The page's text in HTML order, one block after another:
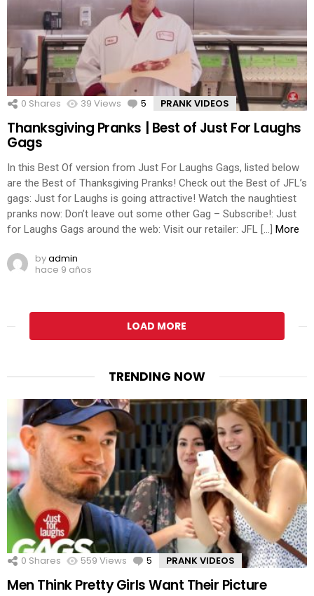
0 Shares 39 Views 5 Comments
PRANK VIDEOS
Thanksgiving Pranks | Best of Just For Laughs
Gags
In this Best Of version from Just For Laughs Gags, listed below
are the Best of Thanksgiving Pranks! Check out the Best of JFL’s
gags: Just for Laughs is going attractive! Watch the naughtiest
pranks now: Don’t leave out some other Gag – Subscribe!: Just
for Laughs Gags around the web: Visit our retailer: JFL […]
More
byadmin
hace 9 años
LOAD MORE
TRENDING NOW
0 Shares 559 Views 5 Comments
PRANK VIDEOS
Men Think Pretty Girls Want Their Picture